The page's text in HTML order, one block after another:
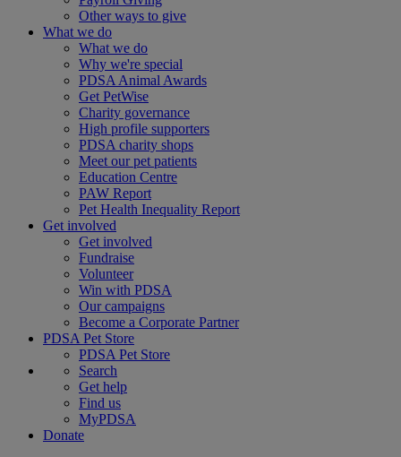
Other ways to give
What we do
What we do
Why we're special
PDSA Animal Awards
Get PetWise
Charity governance
High profile supporters
PDSA charity shops
Meet our pet patients
Education Centre
PAW Report
Pet Health Inequality Report
Get involved
Get involved
Fundraise
Volunteer
Win with PDSA
Our campaigns
Become a Corporate Partner
PDSA Pet Store
PDSA Pet Store
Search
Get help
Find us
MyPDSA
Donate